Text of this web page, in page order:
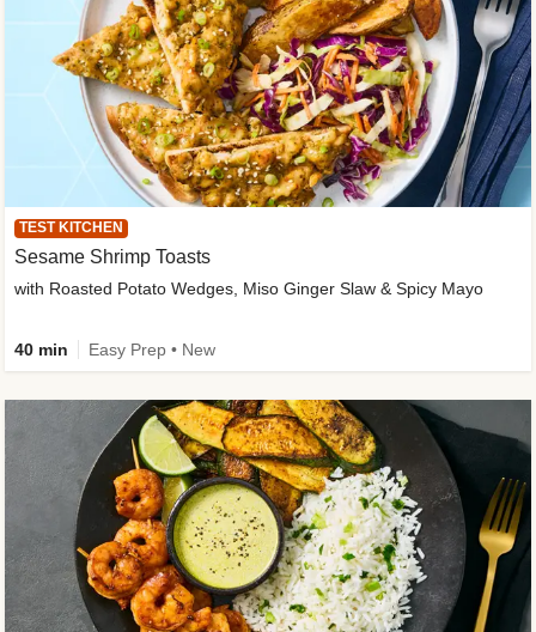
TEST KITCHEN
Sesame Shrimp Toasts
with Roasted Potato Wedges, Miso Ginger Slaw & Spicy Mayo
40 min Easy Prep • New